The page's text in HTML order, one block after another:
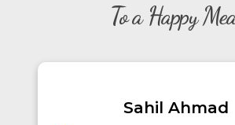
To a Happy
Prince Kumar